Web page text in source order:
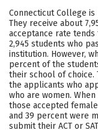
Academics
Social Media
Careers
Connecticut College
They receive about
acceptance rate
2,945 students who
institution. However,
percent of the
their school of choice.
the applicants who
who are women.
those accepted
and 39 percent were
submit their ACT or